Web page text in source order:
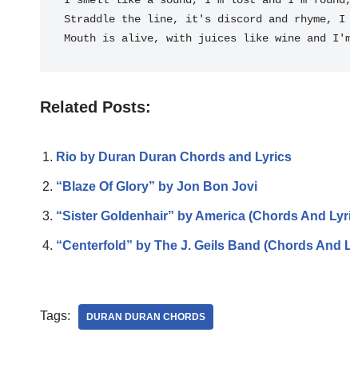
Straddle the line, it's discord and rhyme, I
Mouth is alive, with juices like wine and
Related Posts:
Rio by Duran Duran Chords and Lyrics
“Blaze Of Glory” by Jon Bon Jovi
“Sister Goldenhair” by America (Chords And
“Centerfold” by The J. Geils Band (Chords And
Tags: DURAN DURAN CHORDS